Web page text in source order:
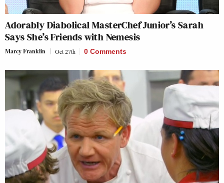
Adorably Diabolical MasterChef Junior’s Sarah
Says She’s Friends with Nemesis
Marcy Franklin Oct 27th 0 Comments